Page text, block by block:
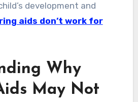
development and
aids don’t work for
Why
May Not